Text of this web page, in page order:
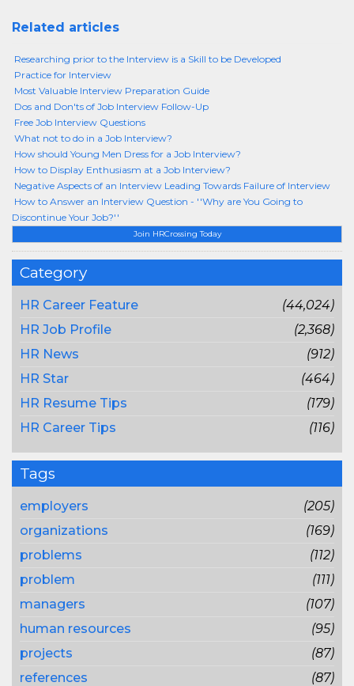
Join HRCrossing Today
Category
HR Career Feature
(44,024)
HR Job Profile
(2,368)
HR News
(912)
HR Star
(464)
HR Resume Tips
(179)
HR Career Tips
(116)
Tags
employers
(205)
organizations
(169)
problems
(112)
problem
(111)
managers
(107)
human resources
(95)
projects
(87)
references
(87)
Related articles
Researching prior to the Interview is a Skill to be Developed
Practice for Interview
Most Valuable Interview Preparation Guide
Dos and Don'ts of Job Interview Follow-Up
Free Job Interview Questions
What not to do in a Job Interview?
How should Young Men Dress for a Job Interview?
How to Display Enthusiasm at a Job Interview?
Negative Aspects of an Interview Leading Towards Failure of Interview
How to Answer an Interview Question - ''Why are You Going to
Discontinue Your Job?''